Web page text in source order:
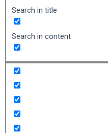
Search in title
Search in content